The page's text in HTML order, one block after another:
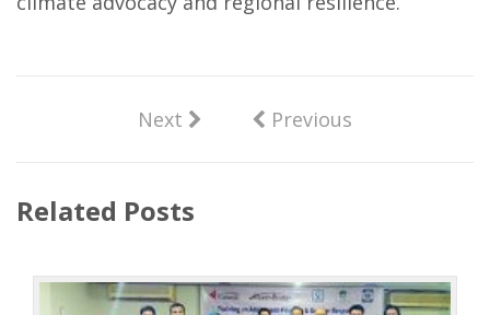
Next Previous
Related Posts